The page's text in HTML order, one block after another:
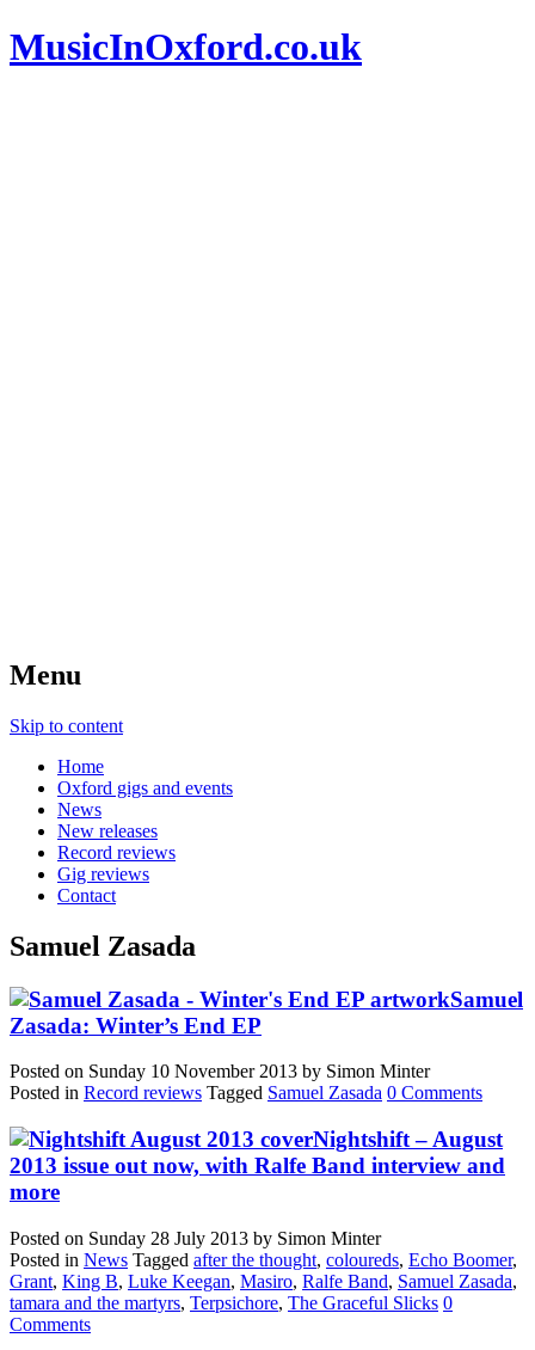
MusicInOxford.co.uk
Menu
Skip to content
Home
Oxford gigs and events
News
New releases
Record reviews
Gig reviews
Contact
Samuel Zasada
Samuel
Zasada: Winter’s End EP
Posted on Sunday 10 November 2013 by Simon Minter
Posted in Record reviews Tagged Samuel Zasada 0 Comments
Nightshift – August
2013 issue out now, with Ralfe Band interview and
more
Posted on Sunday 28 July 2013 by Simon Minter
Posted in News Tagged after the thought, coloureds, Echo Boomer,
Grant, King B, Luke Keegan, Masiro, Ralfe Band, Samuel Zasada,
tamara and the martyrs, Terpsichore, The Graceful Slicks 0
Comments